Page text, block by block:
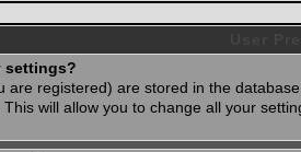
settings?
are registered) are stored in the
will allow you to change all your